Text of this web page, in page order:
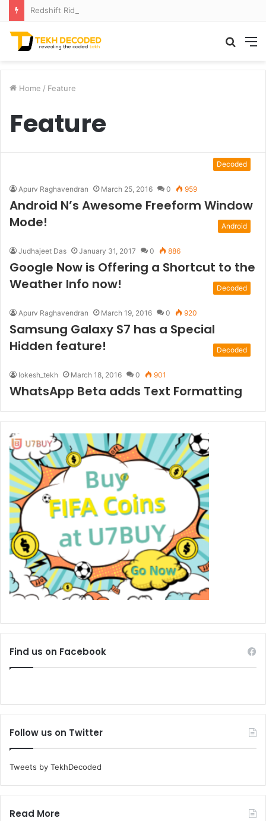
Search
Home / Feature
Feature
Decoded
Apurv Raghavendran March 25, 2016 0 959
Android N’s Awesome Freeform Window
Mode!
Android
Judhajeet Das January 31, 2017 0 886
Google Now is Offering a Shortcut to the
Weather Info now!
Decoded
Apurv Raghavendran March 19, 2016 0 920
Samsung Galaxy S7 has a Special
Hidden feature!
Decoded
lokesh_tekh March 18, 2016 0 901
WhatsApp Beta adds Text Formatting
Find us on Facebook
Follow us on Twitter
Tweets by TekhDecoded
Read More